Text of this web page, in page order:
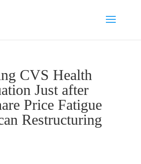
CVS Health
Just after
Price Fatigue
Restructuring